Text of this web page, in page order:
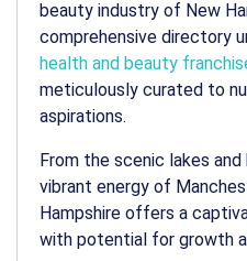
beauty industry of New
comprehensive directory
health and beauty
meticulously curated to
aspirations.
From the scenic lakes
vibrant energy of
Hampshire offers a
with potential for growth